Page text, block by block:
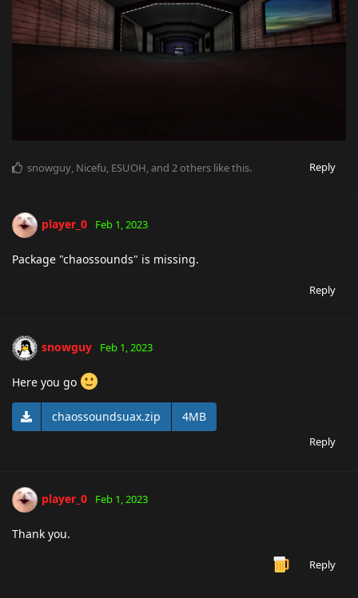
Reply
snowguy, Nicefu, ESUOH, and 2others like this.
player_0 Feb 1, 2023
Package "chaossounds" is missing.
Reply
snowguy Feb 1, 2023
Here you go
chaossoundsuax.zip 4MB
Reply
player_0 Feb 1, 2023
Thank you.
Reply